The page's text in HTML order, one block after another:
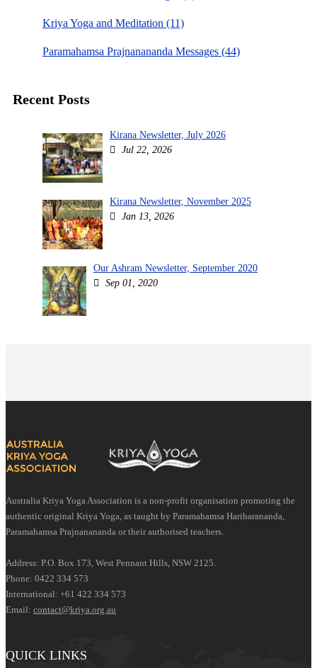
Kriya Yoga and Meditation (11)
Paramahamsa Prajnanananda Messages (44)
Recent Posts
Kirana Newsletter, July 2026
Jul 22, 2026
Kirana Newsletter, November 2025
Jan 13, 2026
Our Ashram Newsletter, September 2020
Sep 01, 2020
Australia Kriya Yoga Association is a non-profit organisation promoting the
authentic original Kriya Yoga, as taught by Paramahamsa Hariharananda,
Paramahamsa Prajnanananda or their authorised teachers.
Address: P.O. Box 173, West Pennant Hills, NSW 2125.
Phone: 0422 334 573
International: +61 422 334 573
Email: contact@kriya.org.au
QUICK LINKS